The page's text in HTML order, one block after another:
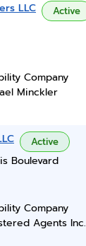
LLC Active
Company
Minckler
Active
Boulevard
Company
Agents Inc.